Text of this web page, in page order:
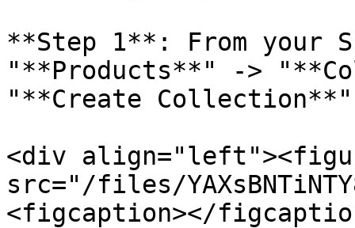
**Step 1**: From your
"**Products**" ->
"**Create
<div
src="/files/
<figcaption></